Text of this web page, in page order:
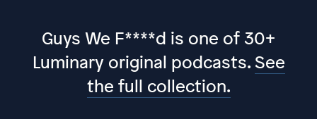
Guys We F****d is one of 30+
Luminary original podcasts. See
the full collection.